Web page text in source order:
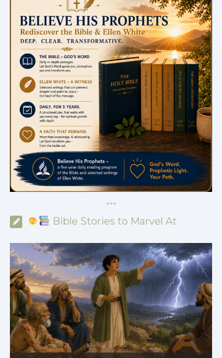
***
Bible Stories to Marvel At
Bible Stories to Marvel At | 08.01.2026 |
Job |